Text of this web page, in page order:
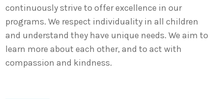
continuously strive to offer excellence in our
programs. We respect individuality in all children
and understand they have unique needs. We aim to
learn more about each other, and to act with
compassion and kindness.